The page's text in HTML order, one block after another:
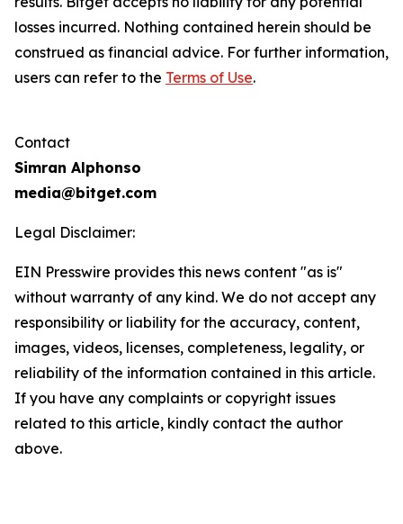
losses incurred. Nothing contained herein should be
construed as financial advice. For further information,
users can refer to the Terms of Use.
Contact
Simran Alphonso
media@bitget.com
Legal Disclaimer:
EIN Presswire provides this news content "as is"
without warranty of any kind. We do not accept any
responsibility or liability for the accuracy, content,
images, videos, licenses, completeness, legality, or
reliability of the information contained in this article.
If you have any complaints or copyright issues
related to this article, kindly contact the author
above.